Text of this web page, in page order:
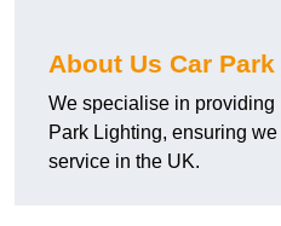
About Us Car
We specialise in providing
Park Lighting, ensuring
service in the UK.